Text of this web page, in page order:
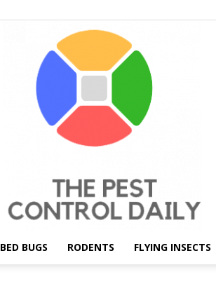
BED BUGS RODENTS FLYING INSECTS